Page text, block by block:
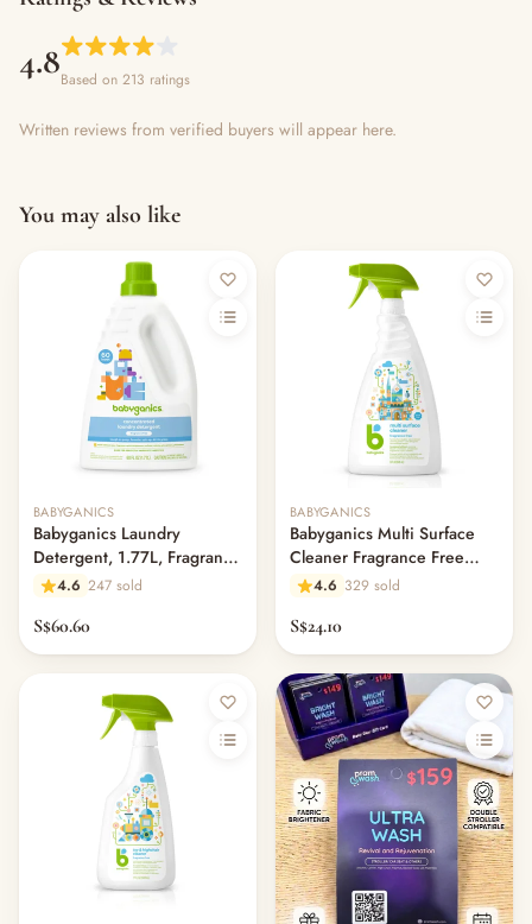
4.8Based on 213 ratings
Written reviews from verified buyers will appear here.
You may also like
BABYGANICS
Babyganics Laundry
Detergent, 1.77L, Fragrance
Free4.6 247 sold
S$60.60
BABYGANICS
Babyganics Multi Surface
Cleaner Fragrance Free
946ml
4.6 329 sold
S$24.10